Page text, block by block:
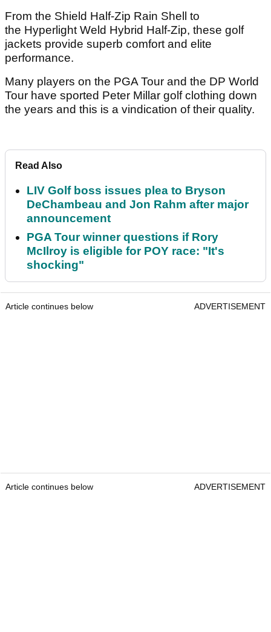
From the Shield Half-Zip Rain Shell to
the Hyperlight Weld Hybrid Half-Zip, these golf
jackets provide superb comfort and elite
performance.
Many players on the PGA Tour and the DP World
Tour have sported Peter Millar golf clothing down
the years and this is a vindication of their quality.
Read Also
LIV Golf boss issues plea to Bryson
DeChambeau and Jon Rahm after major
announcement
PGA Tour winner questions if Rory
McIlroy is eligible for POY race: "It's
shocking"
Article continues below ADVERTISEMENT
Article continues below ADVERTISEMENT